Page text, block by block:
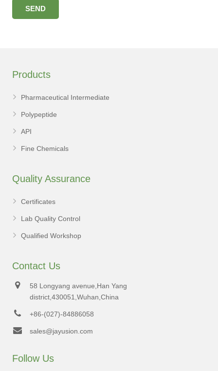
Products
Pharmaceutical Intermediate
Polypeptide
API
Fine Chemicals
Quality Assurance
Certificates
Lab Quality Control
Qualified Workshop
Contact Us
58 Longyang avenue,Han Yang
district,430051,Wuhan,China
+86-(027)-84886058
sales@jayusion.com
Follow Us